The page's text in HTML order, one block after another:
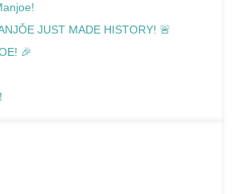
JUST MADE HISTORY! 🚨
🎉